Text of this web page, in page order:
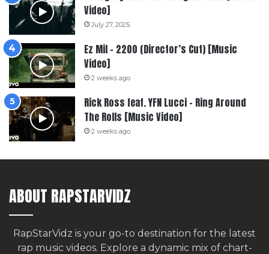
Video]
July 27, 2025
Ez Mil – 2200 (Director’s Cut) [Music
Video]
2 weeks ago
Rick Ross feat. YFN Lucci – Ring Around
The Rolls [Music Video]
2 weeks ago
ABOUT RAPSTARVIDZ
RapStarVidz is your go-to destination for the latest
rap music videos. Explore a dynamic mix of chart-